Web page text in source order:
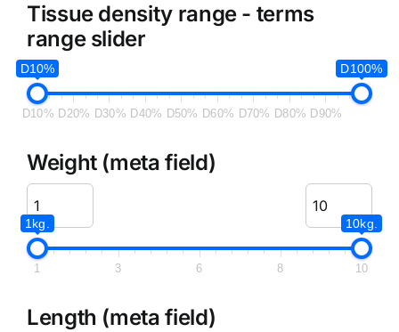
Tissue density range - terms
range slider
D10% D100%
D10% D20% D30% D40% D50% D60% D70% D80% D90%
Weight (meta field)
1kg. 10kg.
1 3 6 8 10
Length (meta field)